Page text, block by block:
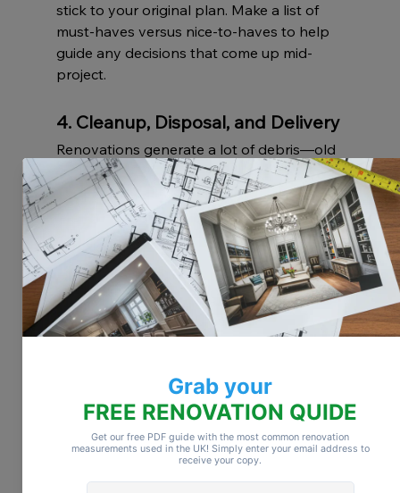
stick to your original plan. Make a list of
must-haves versus nice-to-haves to help
guide any decisions that come up mid-
project.
4. Cleanup, Disposal, and Delivery
Renovations generate a lot of debris—old
materials, broken fixtures, and
construction waste. Dumpster rentals,
debris removal, and delivery fees for new
materials are often forgotten in initial
estimates. Additionally, post-renovation
cleanup, like dust removal and polishing
surfaces, may require professional services.
Budget smart: Ask your contractor what’s
included in their services and plan for
hundred dollars can make a difference in
avoiding last-minute surprises.
5. Living Adjustments
Renovations can disrupt your daily life. If